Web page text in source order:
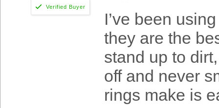
I’ve been
they are the
stand up to
off and never
rings make is